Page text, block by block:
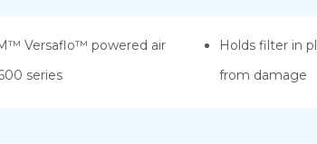
Versaflo™ powered air
series
Holds filter in
from damage